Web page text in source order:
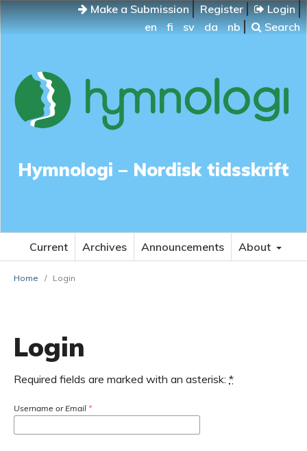
Make a Submission Register
Login
en
fi sv da nb Search
Hymnologi – Nordisk tidsskrift
Current Archives Announcements About
Home / Login
Login
Required fields are marked with an asterisk: *
Username or Email *